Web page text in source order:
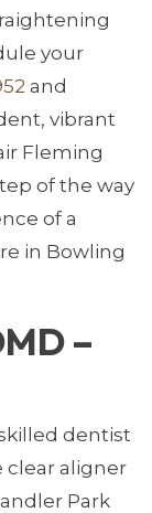
your
and
vibrant
Fleming
of the way
of a
in Bowling
–
dentist
clear aligner
Park